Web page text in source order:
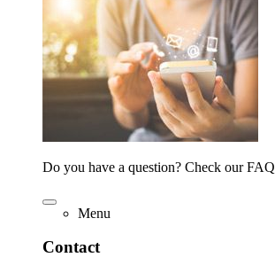
Do you have a question? Check our
Menu
Contact